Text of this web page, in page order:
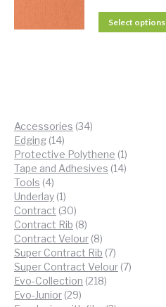
Select options
Accessories 3434
Edging 1414
products
Protective Polythene 11
product
Tape and Adhesives 1414
Tools 44
products
Underlay 11
product
Contract 3030
products
Contract Rib 88
products
Contract Velour 88
products
Super Contract Rib 77
products
Super Contract Velour 77
Evo-Collection 218218
Evo-Junior 2929